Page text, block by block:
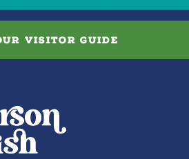
VISITOR GUIDE